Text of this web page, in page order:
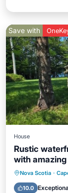
Save with
House
Rustic
with
Nova Scotia ·
10.0
Air
Child